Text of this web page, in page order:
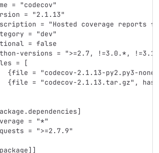
= "codecov"
= "2.1.13"
= "Hosted coverage reports
= "dev"
= false
versions = ">=2.7, !=3.0.*,
= [
{file = "codecov-2.1.13-py2.py3-
{file = "codecov-2.1.13.tar.gz",
= "*"
= ">=2.7.9"